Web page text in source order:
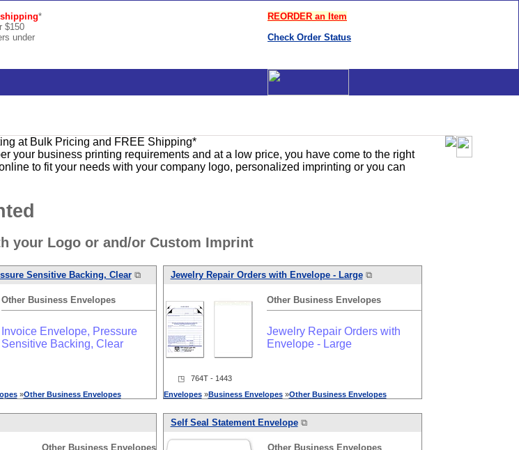
*
$150
under
REORDER an Item
Check Order Status
at Bulk Pricing and FREE Shipping*
your business printing requirements and at a low price, you have come to the right
to fit your needs with your company logo, personalized imprinting or you can
your Logo or and/or Custom Imprint
Sensitive Backing, Clear⧉
Other Business Envelopes
Invoice Envelope, Pressure
Sensitive Backing, Clear
»Other Business Envelopes
Jewelry Repair Orders with Envelope - Large⧉
Other Business Envelopes
Jewelry Repair Orders with
Envelope - Large
◳ 764T - 1443
Envelopes»Business Envelopes»Other Business Envelopes
Other Business Envelopes
Self Seal Statement Envelope⧉
Other Business Envelopes